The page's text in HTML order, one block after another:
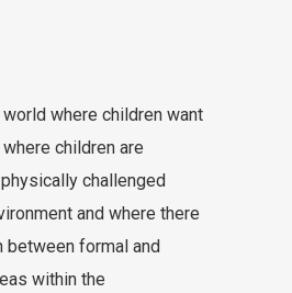
where children want
children are
challenged
and where there
between formal and
within the